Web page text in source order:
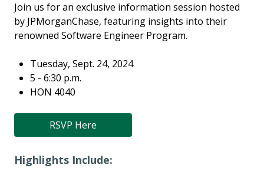
Join us for an exclusive information session hosted
by JPMorganChase, featuring insights into their
renowned Software Engineer Program.
Tuesday, Sept. 24, 2024
5 - 6:30 p.m.
HON 4040
RSVP Here
Highlights Include: